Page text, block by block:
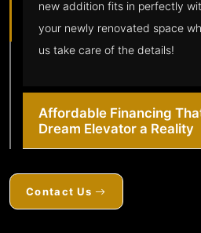
new addition fits in perfectly
your newly renovated space
us take care of the details!
Affordable Financing
Dream Elevator a Reality
Contact Us